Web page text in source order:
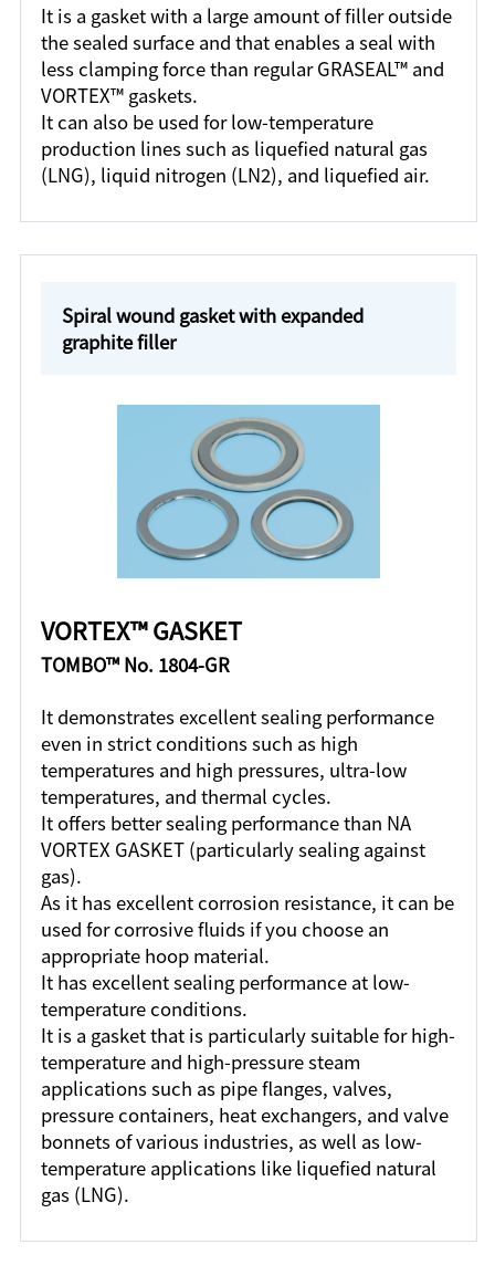
It is a gasket with a large amount of filler outside
the sealed surface and that enables a seal with
less clamping force than regular GRASEAL™ and
VORTEX™ gaskets.
It can also be used for low-temperature
production lines such as liquefied natural gas
(LNG), liquid nitrogen (LN2), and liquefied air.
Spiral wound gasket with expanded
graphite filler
VORTEX™ GASKET
TOMBO™ No. 1804-GR
It demonstrates excellent sealing performance
even in strict conditions such as high
temperatures and high pressures, ultra-low
temperatures, and thermal cycles.
It offers better sealing performance than NA
VORTEX GASKET (particularly sealing against
gas).
As it has excellent corrosion resistance, it can be
used for corrosive fluids if you choose an
appropriate hoop material.
It has excellent sealing performance at low-
temperature conditions.
It is a gasket that is particularly suitable for high-
temperature and high-pressure steam
applications such as pipe flanges, valves,
pressure containers, heat exchangers, and valve
bonnets of various industries, as well as low-
temperature applications like liquefied natural
gas (LNG).